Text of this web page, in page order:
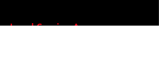
Local Service Areas